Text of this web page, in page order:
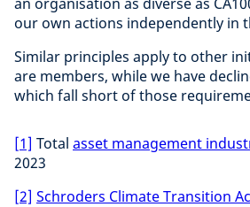
our own actions independently in
Similar principles apply to other
are members, while we have
which fall short of those
[1] Total asset management
2023
[2] Schroders Climate Transition